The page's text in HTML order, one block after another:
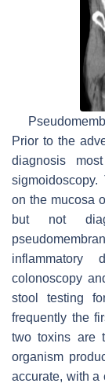
Prior to the
diagnosis
on the mucosa
but not
inflammatory
colonoscopy
stool testing
frequently the
two toxins are
organism
accurate, with a